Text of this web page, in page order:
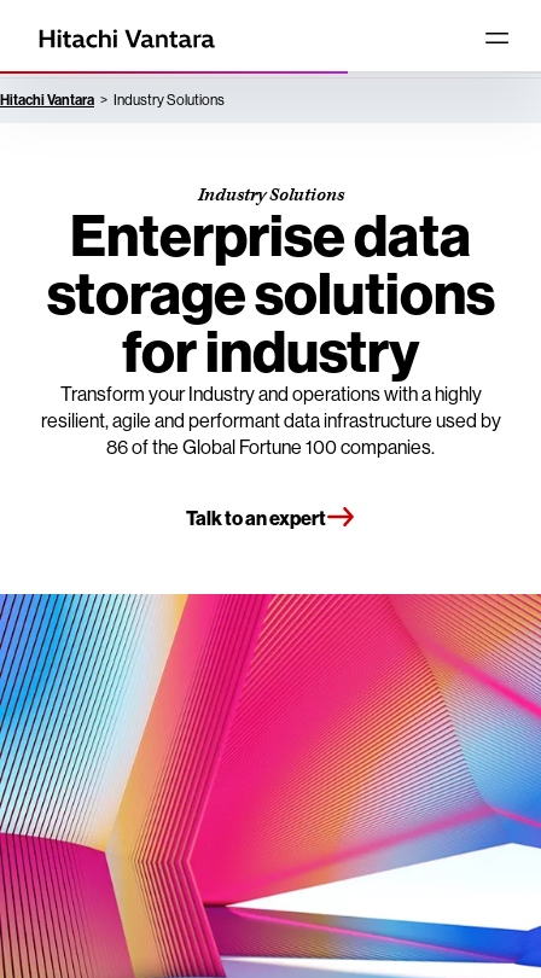
Hitachi Vantara Industry Solutions
Industry Solutions
Enterprise data
storage solutions
for industry
Transform your Industry and operations with a highly
resilient, agile and performant data infrastructure used by
86 of the Global Fortune 100 companies.
Talk to an expert